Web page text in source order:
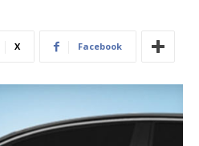
X Facebook